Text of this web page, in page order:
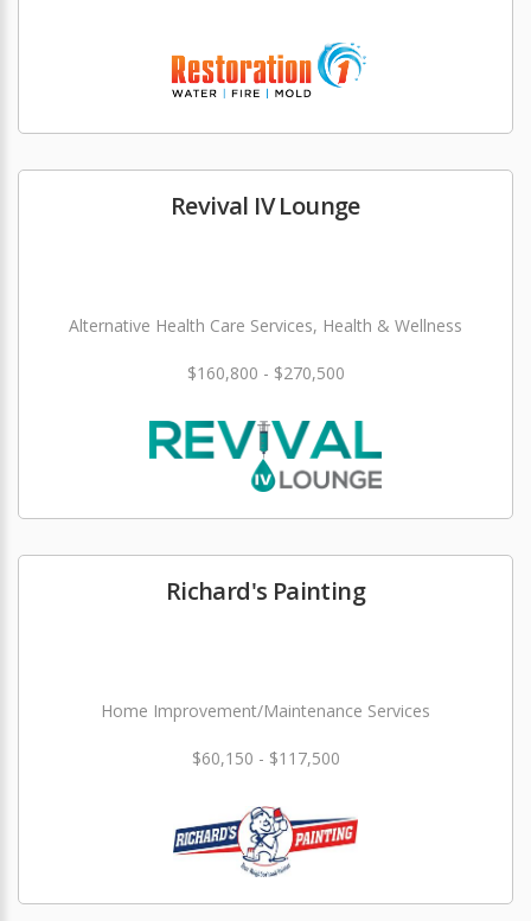
Revival IV Lounge
Alternative Health Care Services, Health & Wellness
$160,800 - $270,500
Richard's Painting
Home Improvement/Maintenance Services
$60,150 - $117,500